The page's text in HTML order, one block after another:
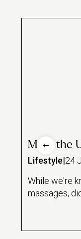
Meet the
Lifestyle|24
While we're
massages,
know 10 of